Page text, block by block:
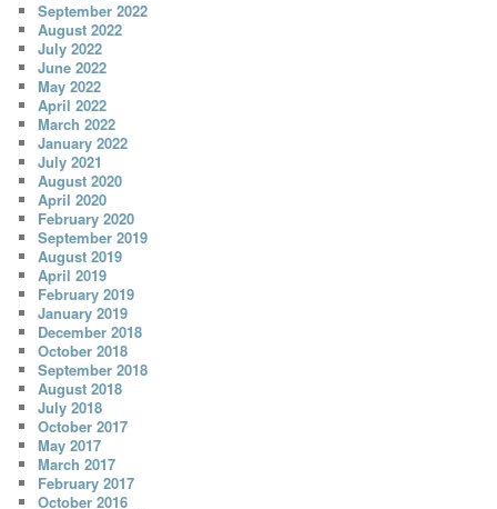
September 2022
August 2022
July 2022
June 2022
May 2022
April 2022
March 2022
January 2022
July 2021
August 2020
April 2020
February 2020
September 2019
August 2019
April 2019
February 2019
January 2019
December 2018
October 2018
September 2018
August 2018
July 2018
October 2017
May 2017
March 2017
February 2017
October 2016